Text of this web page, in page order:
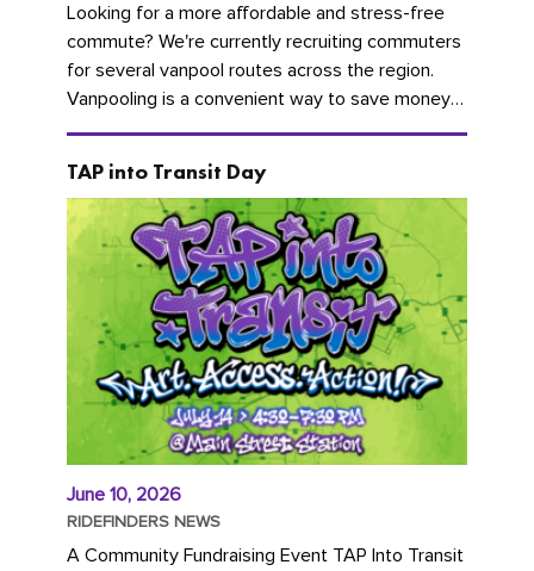
Looking for a more affordable and stress-free
commute? We're currently recruiting commuters
for several vanpool routes across the region.
Vanpooling is a convenient way to save money
on gas and...
TAP into Transit Day
June 10, 2026
RIDEFINDERS NEWS
A Community Fundraising Event TAP Into Transit